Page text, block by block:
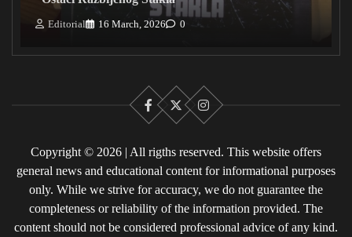
Editorial 16 March, 2026 0
Facebook
X Instagram
Copyright © 2026 | All rigths reserved. This website offers
general news and educational content for informational purposes
only. While we strive for accuracy, we do not guarantee the
completeness or reliability of the information provided. The
content should not be considered professional advice of any kind.